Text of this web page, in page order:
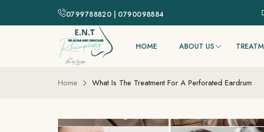
0799788820 | 0790098884
HOME ABOUT US
Home What Is The Treatment For A Perforated Eardrum